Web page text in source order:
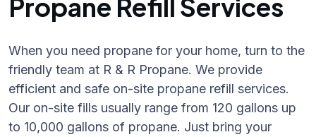
Propane Refill Services
When you need propane for your home, turn to the
friendly team at R & R Propane. We provide
efficient and safe on-site propane refill services.
Our on-site fills usually range from 120 gallons up
to 10,000 gallons of propane. Just bring your